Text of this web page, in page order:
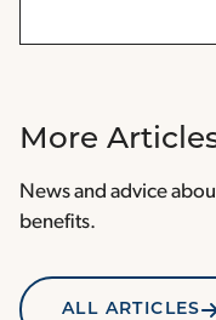
More
News and advice
benefits.
ALL ARTICLES